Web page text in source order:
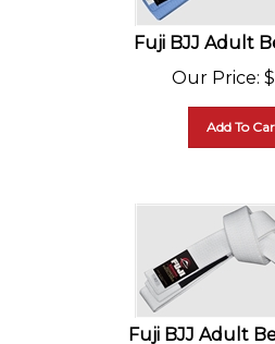
Fuji BJJ Adult
Our Price
$
Fuji BJJ Adult